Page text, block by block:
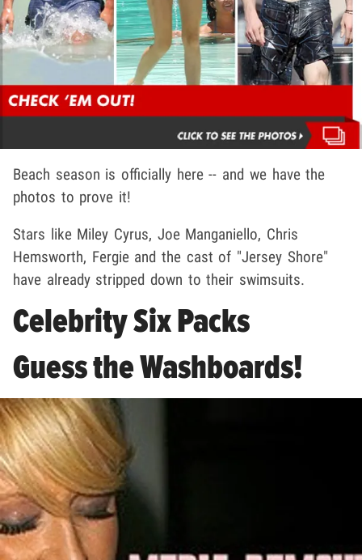
Beach season is officially here -- and we have the
photos to prove it!
Stars like Miley Cyrus, Joe Manganiello, Chris
Hemsworth, Fergie and the cast of "Jersey Shore"
have already stripped down to their swimsuits.
Celebrity Six Packs
Guess the Washboards!